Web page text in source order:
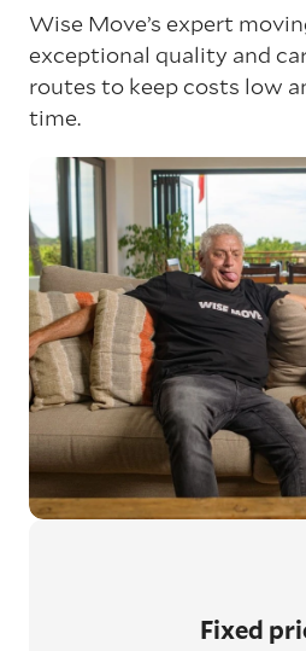
Wise Move’s expert
exceptional quality and
routes to keep costs low
time.
Fixed